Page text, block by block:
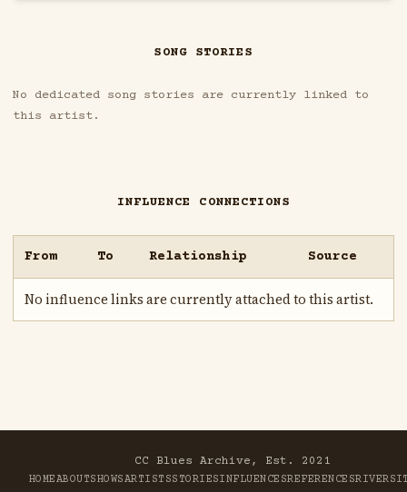
SONG STORIES
No dedicated song stories are currently linked to
this artist.
INFLUENCE CONNECTIONS
From To Relationship Source
No influence links are currently attached to this artist.
CC Blues Archive, Est. 2021
HOMEABOUTSHOWSARTISTSSTORIESINFLUENCESREFERENCESRIVER